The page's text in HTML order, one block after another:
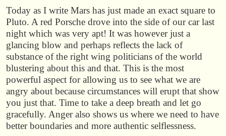
Today as I write Mars has just made an exact square to
Pluto. A red Porsche drove into the side of our car last
night which was very apt! It was however just a
glancing blow and perhaps reflects the lack of
substance of the right wing politicians of the world
blustering about this and that. This is the most
powerful aspect for allowing us to see what we are
angry about because circumstances will erupt that show
you just that. Time to take a deep breath and let go
gracefully. Anger also shows us where we need to have
better boundaries and more authentic selflessness.